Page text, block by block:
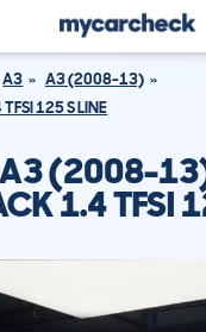
A3
A3 (2008-13)
125 S LINE
(2008-
1.4 TFSI